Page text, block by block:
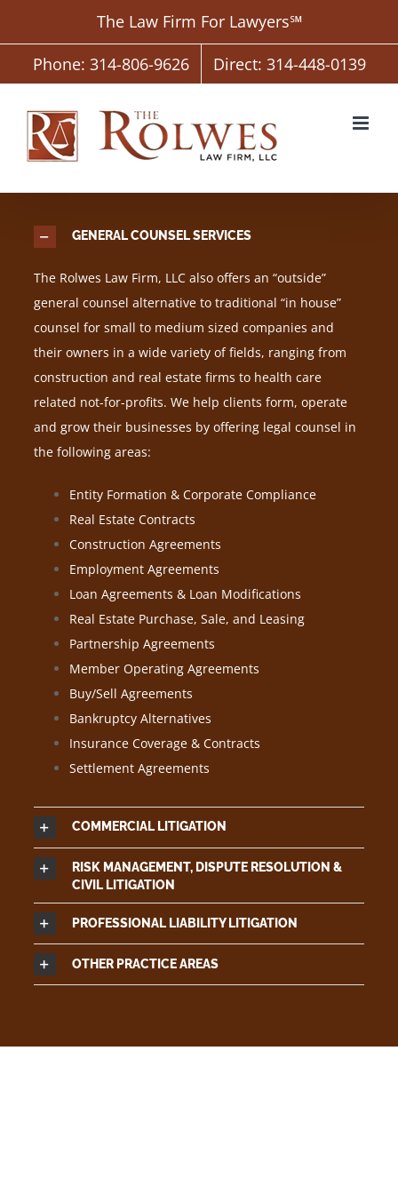
content
The Law Firm For Lawyers℠
Phone: 314-806-9626
Direct: 314-448-0139
GENERAL COUNSEL SERVICES
The Rolwes Law Firm, LLC also offers an “outside”
general counsel alternative to traditional “in house”
counsel for small to medium sized companies and
their owners in a wide variety of fields, ranging from
construction and real estate firms to health care
related not-for-profits. We help clients form, operate
and grow their businesses by offering legal counsel in
the following areas:
Entity Formation & Corporate Compliance
Real Estate Contracts
Construction Agreements
Employment Agreements
Loan Agreements & Loan Modifications
Real Estate Purchase, Sale, and Leasing
Partnership Agreements
Member Operating Agreements
Buy/Sell Agreements
Bankruptcy Alternatives
Insurance Coverage & Contracts
Settlement Agreements
COMMERCIAL LITIGATION
RISK MANAGEMENT, DISPUTE RESOLUTION &
CIVIL LITIGATION
PROFESSIONAL LIABILITY LITIGATION
OTHER PRACTICE AREAS